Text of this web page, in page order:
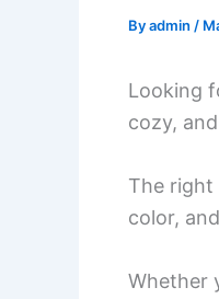
Byadmin /
Looking
cozy,
The right
color,
Whether